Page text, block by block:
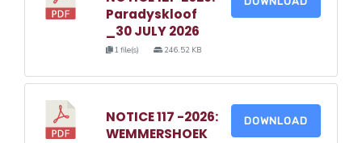
Paradyskloof
_30 JULY 2026
1 file(s) 246.52 KB
NOTICE 117 -2026:
WEMMERSHOEK
DOWNLOAD